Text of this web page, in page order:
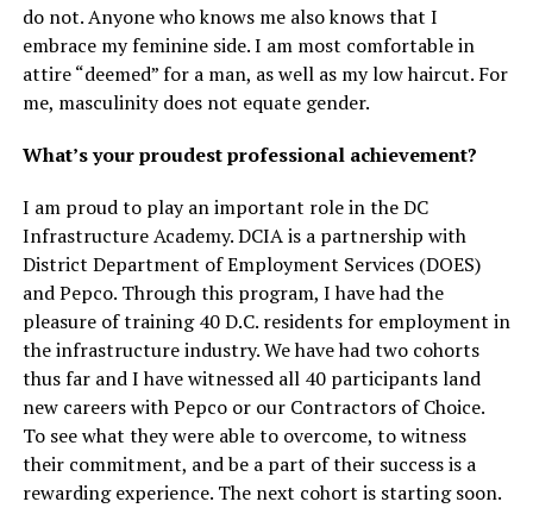
do not. Anyone who knows me also knows that I
embrace my feminine side. I am most comfortable in
attire “deemed” for a man, as well as my low haircut. For
me, masculinity does not equate gender.
What’s your proudest professional achievement?
I am proud to play an important role in the DC
Infrastructure Academy. DCIA is a partnership with
District Department of Employment Services (DOES)
and Pepco. Through this program, I have had the
pleasure of training 40 D.C. residents for employment in
the infrastructure industry. We have had two cohorts
thus far and I have witnessed all 40 participants land
new careers with Pepco or our Contractors of Choice.
To see what they were able to overcome, to witness
their commitment, and be a part of their success is a
rewarding experience. The next cohort is starting soon.